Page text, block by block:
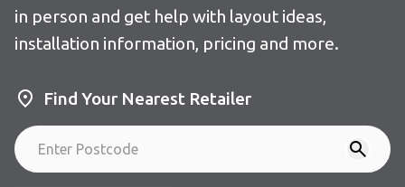
in person and get help with layout ideas,
installation information, pricing and more.
Find Your Nearest Retailer